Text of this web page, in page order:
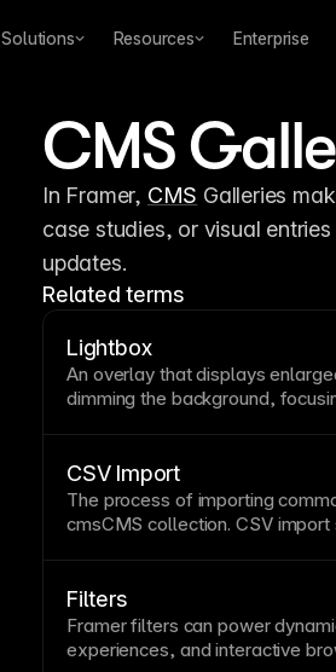
Solutions Resources Enterprise
CMS
In Framer, CMS Galleries
case studies, or visual
updates.
Related terms
Lightbox
An overlay that displays
dimming the background,
accessible with clear close
CSV Import
The process of importing
cmsCMS collection.CSV import
Filters
Framer filters can power
experiences, and interactive